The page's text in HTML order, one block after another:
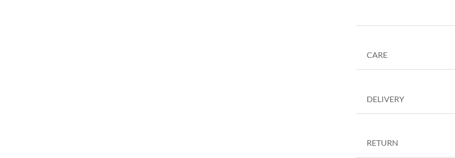
CARE
DELIVERY
RETURN